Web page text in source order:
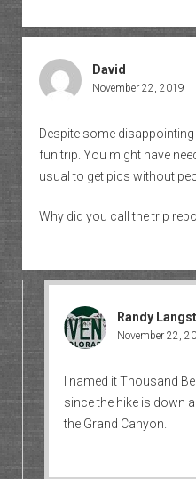
David
November 22, 2019
Despite some
fun trip. You might have
usual to get pics without
Why did you call the trip
Randy
November 22,
I named it Thousand
since the hike is down
the Grand Canyon.